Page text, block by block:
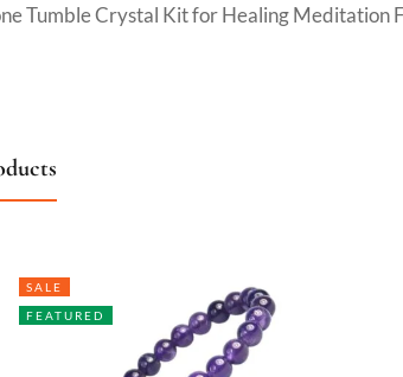
Tumble Crystal Kit for Healing Meditation
SALE
FEATURED